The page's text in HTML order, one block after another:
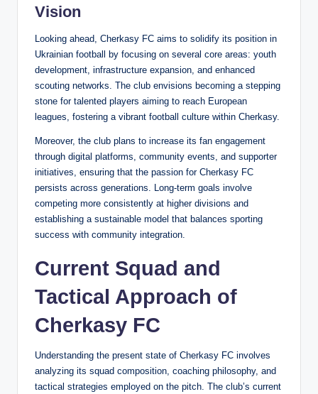
Vision
Looking ahead, Cherkasy FC aims to solidify its position in
Ukrainian football by focusing on several core areas: youth
development, infrastructure expansion, and enhanced
scouting networks. The club envisions becoming a stepping
stone for talented players aiming to reach European
leagues, fostering a vibrant football culture within Cherkasy.
Moreover, the club plans to increase its fan engagement
through digital platforms, community events, and supporter
initiatives, ensuring that the passion for Cherkasy FC
persists across generations. Long-term goals involve
competing more consistently at higher divisions and
establishing a sustainable model that balances sporting
success with community integration.
Current Squad and
Tactical Approach of
Cherkasy FC
Understanding the present state of Cherkasy FC involves
analyzing its squad composition, coaching philosophy, and
tactical strategies employed on the pitch. The club’s current